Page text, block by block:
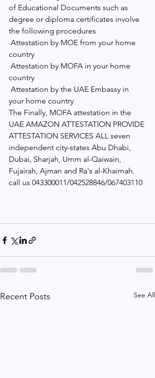
of Educational Documents such as
degree or diploma certificates involve
the following procedures
country
country
your home country
The Finally, MOFA attestation in the
UAE AMAZON ATTESTATION PROVIDE
ATTESTATION SERVICES ALL seven
independent city-states Abu Dhabi,
Dubai, Sharjah, Umm al-Qaiwain,
Fujairah, Ajman and Ra's al-Khaimah.
call us 043300011/042528846/067403110
Recent Posts See All